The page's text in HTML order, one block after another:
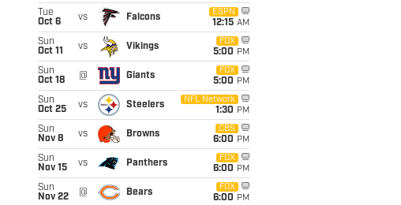
Tue
Oct 6
vs Falcons
ESPN
12:15 AM
Sun
Oct 11
vs Vikings
FOX
5:00 PM
Sun
Oct 18
@ Giants
FOX
5:00 PM
Sun
Oct 25
vs Steelers
NFL Network
1:30 PM
Sun
Nov 8
vs Browns
CBS
6:00 PM
Sun
Nov 15
vs Panthers
FOX
6:00 PM
Sun
Nov 22
@ Bears
FOX
6:00 PM